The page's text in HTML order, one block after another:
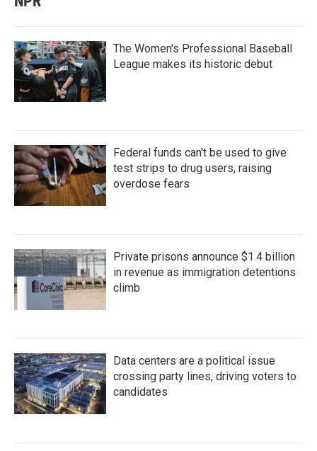
The Women's Professional Baseball
League makes its historic debut
Federal funds can't be used to give
test strips to drug users, raising
overdose fears
Private prisons announce $1.4 billion
in revenue as immigration detentions
climb
Data centers are a political issue
crossing party lines, driving voters to
candidates